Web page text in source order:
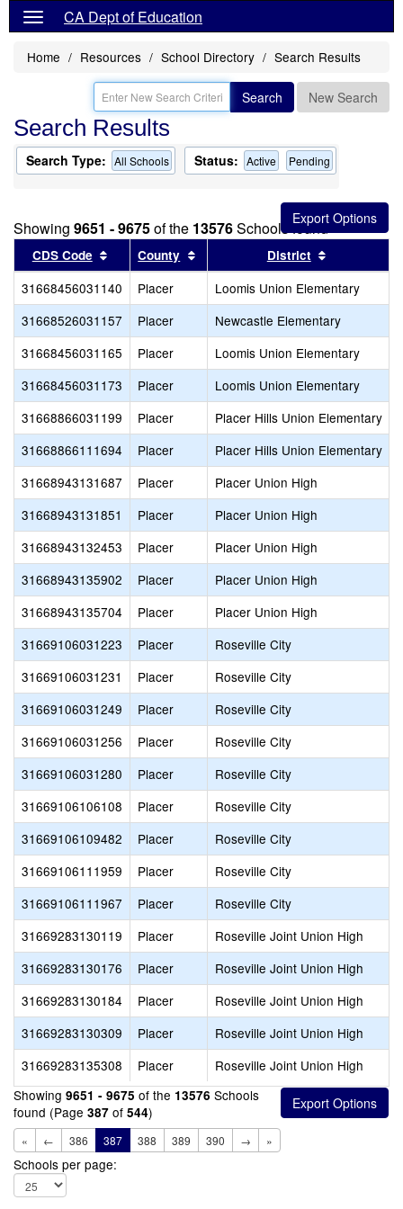
CA Dept of Education
Home Resources School Directory Search Results
Search New Search
Search Results
Search Type: All Schools Status: Active Pending
Showing 9651 - 9675of the 13576Schools found
CDS Code Sort results by this header
County Sort results by this header
District
31668456031140 Placer Loomis Union Elementary
31668526031157
Placer Newcastle Elementary
31668456031165
Placer Loomis Union Elementary
31668456031173
Placer Loomis Union Elementary
31668866031199
Placer Placer Hills Union Elementary
31668866111694
Placer Placer Hills Union Elementary
31668943131687
Placer Placer Union High
31668943131851
Placer Placer Union High
31668943132453
Placer Placer Union High
31668943135902
Placer Placer Union High
31668943135704
Placer Placer Union High
31669106031223
Placer Roseville City
31669106031231
Placer Roseville City
31669106031249
Placer Roseville City
31669106031256
Placer Roseville City
31669106031280
Placer Roseville City
31669106106108
Placer Roseville City
31669106109482
Placer Roseville City
31669106111959
Placer Roseville City
31669106111967
Placer Roseville City
31669283130119
Placer Roseville Joint Union High
31669283130176
Placer Roseville Joint Union High
31669283130184
Placer Roseville Joint Union High
31669283130309
Placer Roseville Joint Union High
31669283135308
Placer Roseville Joint Union High
Showing 9651 - 9675 of the 13576 Schools
found (Page 387 of 544)
« ← 386 387 388 389 390 → »
Schools per page: